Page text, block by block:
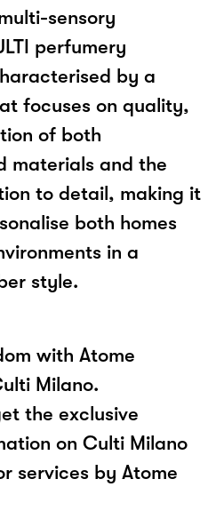
sensory
perfumery
by a
focuses on quality,
of both
materials and the
to detail, making it
both homes
in a
style.
with Atome
Milano.
the exclusive
on Culti Milano
services by Atome